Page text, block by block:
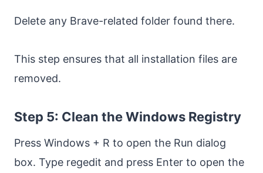
Delete any Brave-related folder found there.
This step ensures that all installation files are
removed.
Step 5: Clean the Windows Registry
Press Windows + R to open the Run dialog
box. Type regedit and press Enter to open the